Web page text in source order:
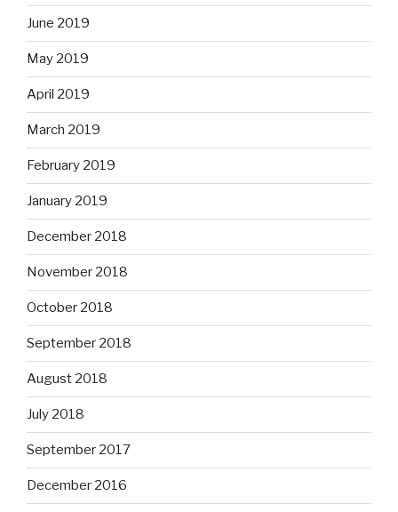
June 2019
May 2019
April 2019
March 2019
February 2019
January 2019
December 2018
November 2018
October 2018
September 2018
August 2018
July 2018
September 2017
December 2016